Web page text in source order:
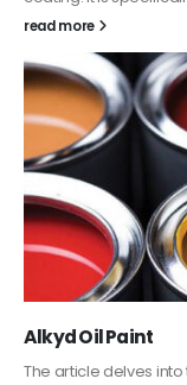
read more
Alkyd Oil Paint
The article delves